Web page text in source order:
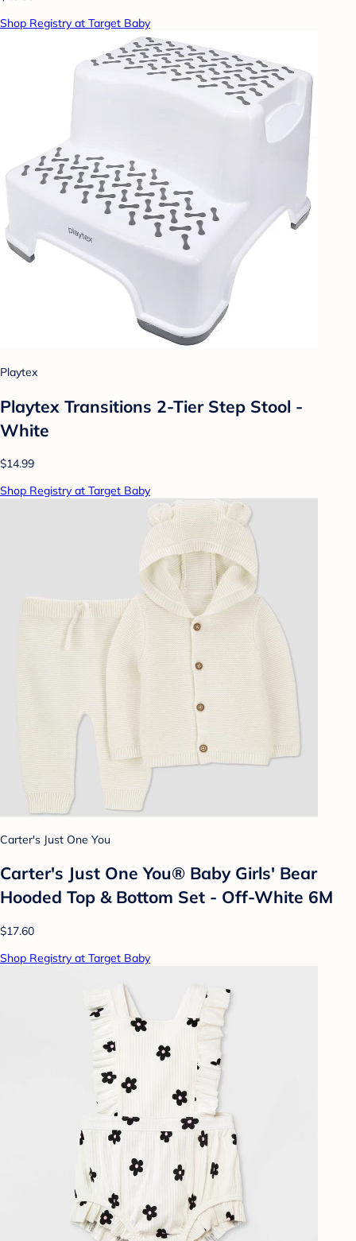
Shop Registry at Target Baby
Playtex
Playtex Transitions 2-Tier Step Stool -
White
$14.99
Shop Registry at Target Baby
Carter's Just One You
Carter's Just One You® Baby Girls' Bear
Hooded Top & Bottom Set - Off-White 6M
$17.60
Shop Registry at Target Baby